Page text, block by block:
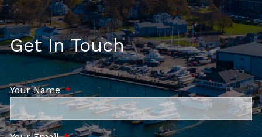
Get In Touch
Your NameThis field is required.